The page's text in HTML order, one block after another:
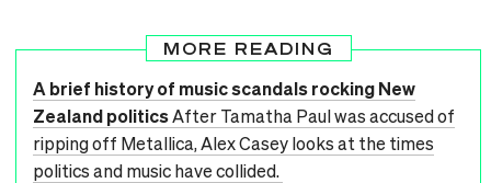
MORE READING
A brief history of music scandals rocking New
Zealand politicsAfter Tamatha Paul was accused of
ripping off Metallica, Alex Casey looks at the times
politics and music have collided.